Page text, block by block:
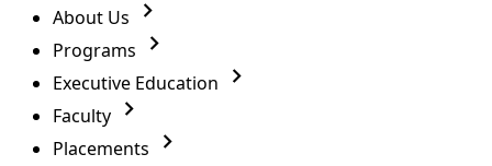
About Us
Programs
Executive Education
Faculty
Placements